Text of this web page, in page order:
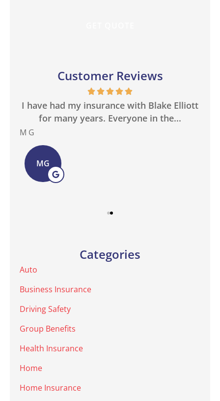
Customer Reviews
I have had my insurance with Blake Elliott
for many years. Everyone in the...
M G
MG
Categories
Auto
Business Insurance
Driving Safety
Group Benefits
Health Insurance
Home
Home Insurance